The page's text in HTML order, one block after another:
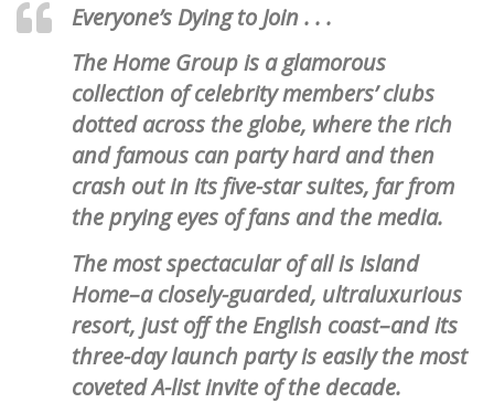
Everyone’s Dying to Join . . .
The Home Group is a glamorous
collection of celebrity members’ clubs
dotted across the globe, where the rich
and famous can party hard and then
crash out in its five-star suites, far from
the prying eyes of fans and the media.
The most spectacular of all is Island
Home–a closely-guarded, ultraluxurious
resort, just off the English coast–and its
three-day launch party is easily the most
coveted A-list invite of the decade.